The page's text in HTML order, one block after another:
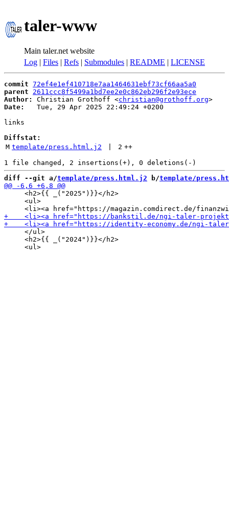
taler-www
Main taler.net website
Log | Files | Refs | Submodules | README | LICENSE
commit 72ef4e1ef410718e7aa1464631ebf73cf66aa5a0
parent
2611ccc8f5499a1bd7ee2e0c862eb296f2e93ece
Author:
Christian Grothoff <christian@grothoff.org
Date:
   Tue, 29 Apr 2025 22:49:24 +0200
links
Diffstat:
M template/press.html.j2 2 ++
diff --git a/template/press.html.j2 b/template/
     <h2>{{ _("2025")}}</h2>
     <ul>
     </ul>
     <h2>{{ _("2024")}}</h2>